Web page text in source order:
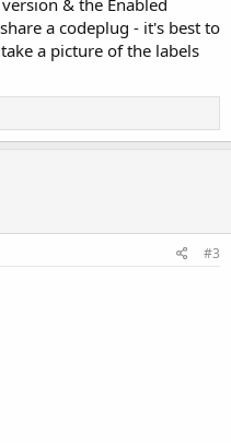
& the Enabled
a codeplug - it's best to
a picture of the labels
#3